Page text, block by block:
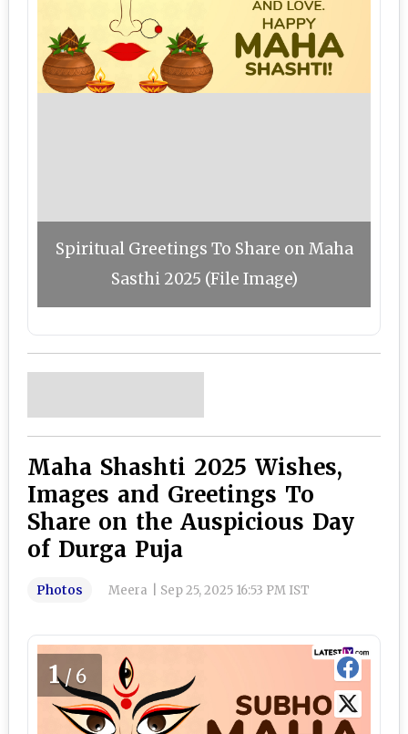
Spiritual Greetings To Share on Maha
Sasthi 2025 (File Image)
Maha Shashti 2025 Wishes,
Images and Greetings To
Share on the Auspicious Day
of Durga Puja
Photos Meera Sep 25, 2025 16:53 PM IST
1/6